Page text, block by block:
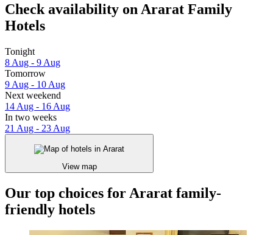
Check availability on Ararat Family
Hotels
Tonight
8 Aug - 9 Aug
Tomorrow
9 Aug - 10 Aug
Next weekend
14 Aug - 16 Aug
In two weeks
21 Aug - 23 Aug
View map
Our top choices for Ararat family-
friendly hotels